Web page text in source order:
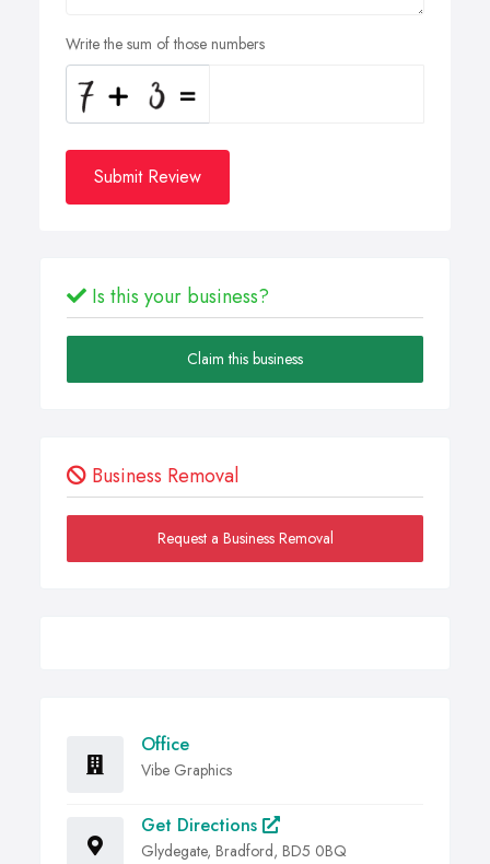
Write the sum of those numbers
Submit Review
Is this your business?
Claim this business
Business Removal
Request a Business Removal
Office
Vibe Graphics
Get Directions
Glydegate, Bradford, BD5 0BQ